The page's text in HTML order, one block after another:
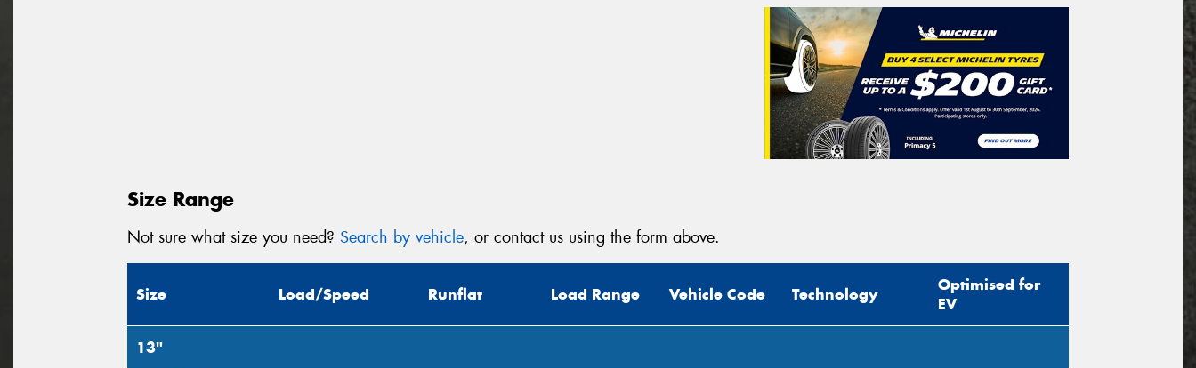
Size Range
Not sure what size you need? Search by vehicle, or contact us using the form above.
Size Load/Speed Runflat Load Range Vehicle Code Technology
Optimised for
EV
13"